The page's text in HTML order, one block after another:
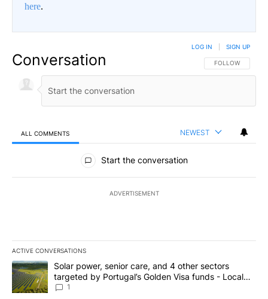
here.
Conversation FOLLOW THIS
FOLLOW
LOG IN SIGN UP
ALL COMMENTS NEWEST
All Comments
Start the conversation
ADVERTISEMENT
ACTIVE CONVERSATIONS
The following is a list of the most commented articles in the last
A trending article titled "Solar power, senior care, and 4 other
Solar power, senior care, and 4 other sectors
targeted by Portugal’s Golden Visa funds - Local
News 8
1